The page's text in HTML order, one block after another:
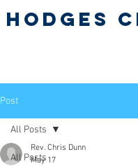
Hodges
Post
All Posts
All Posts
Rev. Chris Dunn
May 17